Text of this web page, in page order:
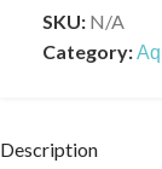
SKU: N/A
Category:
Description